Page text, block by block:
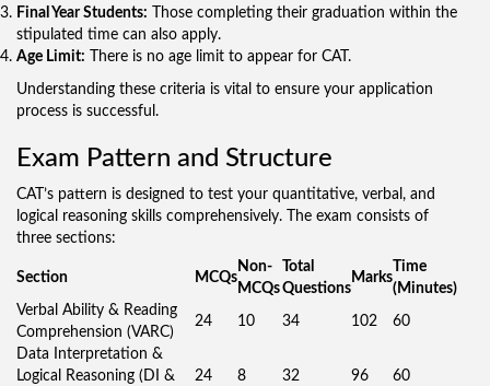
Final Year Students: Those completing their graduation within the
stipulated time can also apply.
Age Limit: There is no age limit to appear for CAT.
Understanding these criteria is vital to ensure your application
process is successful.
Exam Pattern and Structure
CAT’s pattern is designed to test your quantitative, verbal, and
logical reasoning skills comprehensively. The exam consists of
three sections:
Section MCQs
Non-
MCQs
Total
Questions
Marks
Time
(Minutes)
Verbal Ability & Reading
Comprehension (VARC)
24 10 34 102 60
Data Interpretation &
Logical Reasoning (DI &
24 8 32 96 60